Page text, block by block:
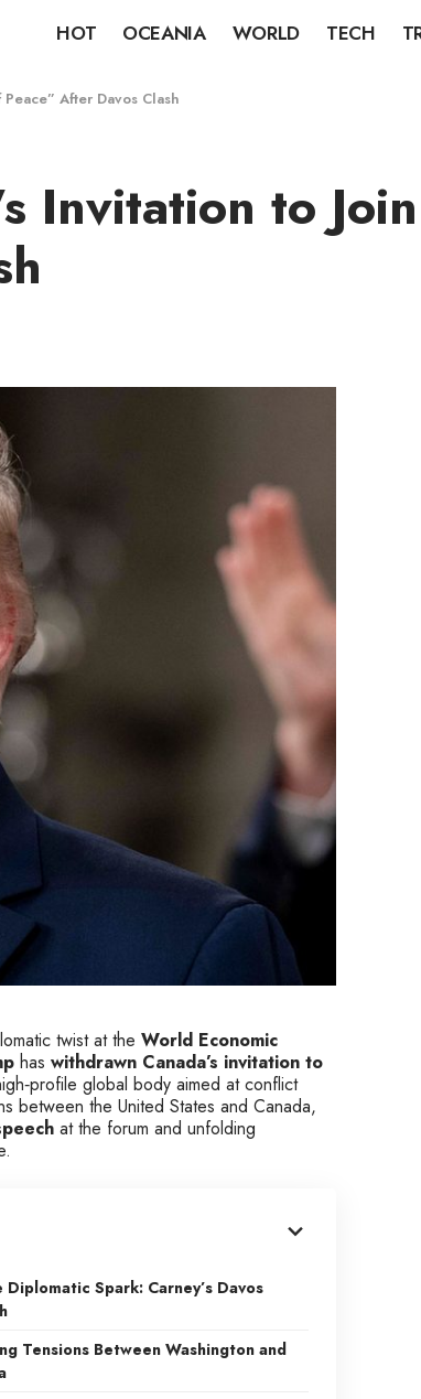
HOT OCEANIA WORLD TECH
After Davos Clash
Invitation to
twist at the World Economic
has withdrawn Canada’s invitation to
global body aimed at conflict
between the United States and Canada,
at the forum and unfolding
Diplomatic Spark: Carney’s Davos
Tensions Between Washington and